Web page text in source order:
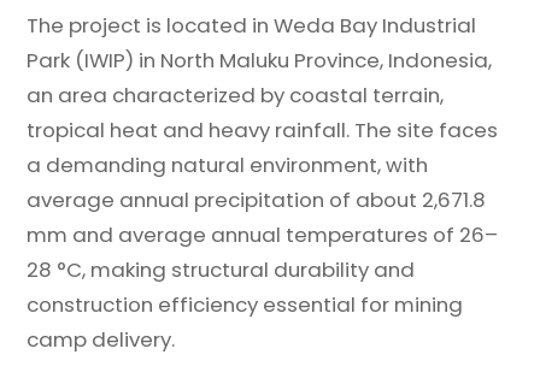
The project is located in Weda Bay Industrial
Park (IWIP) in North Maluku Province, Indonesia,
an area characterized by coastal terrain,
tropical heat and heavy rainfall. The site faces
a demanding natural environment, with
average annual precipitation of about 2,671.8
mm and average annual temperatures of 26–
28 °C, making structural durability and
construction efficiency essential for mining
camp delivery.